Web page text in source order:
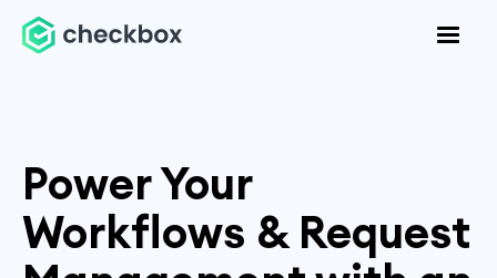
Power Your
Workflows & Request